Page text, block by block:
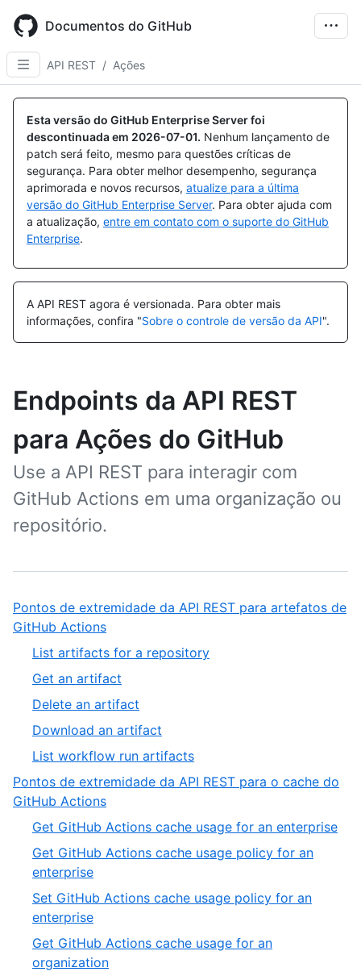
main
content
Documentos do GitHub
API REST / Ações
Esta versão do GitHub Enterprise Server foi
descontinuada em 2026-07-01. Nenhum lançamento de
patch será feito, mesmo para questões críticas de
segurança. Para obter melhor desempenho, segurança
aprimorada e novos recursos, atualize para a última
versão do GitHub Enterprise Server. Para obter ajuda com
a atualização, entre em contato com o suporte do GitHub
Enterprise.
A API REST agora é versionada. Para obter mais
informações, confira "Sobre o controle de versão da API".
Endpoints da API REST
para Ações do GitHub
Use a API REST para interagir com
GitHub Actions em uma organização ou
repositório.
Pontos de extremidade da API REST para artefatos de
GitHub Actions
List artifacts for a repository
Get an artifact
Delete an artifact
Download an artifact
List workflow run artifacts
Pontos de extremidade da API REST para o cache do
GitHub Actions
Get GitHub Actions cache usage for an enterprise
Get GitHub Actions cache usage policy for an
enterprise
Set GitHub Actions cache usage policy for an
enterprise
Get GitHub Actions cache usage for an
organization